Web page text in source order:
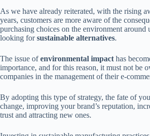
As we have already reiterated, with the rising
years, customers are more aware of the
purchasing choices on the environment around
looking forsustainable alternatives.
The issue ofenvironmental impact has
importance, and for this reason, it must not be
companies in the management of their e-
By adopting this type of strategy, the fate of
change, improving your brand’s reputation,
trust and attracting new ones.